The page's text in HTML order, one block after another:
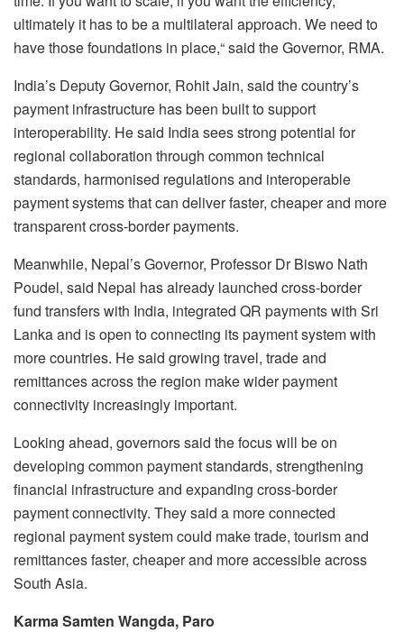
ultimately it has to be a multilateral approach. We need to
have those foundations in place,“ said the Governor, RMA.
India’s Deputy Governor, Rohit Jain, said the country’s
payment infrastructure has been built to support
interoperability. He said India sees strong potential for
regional collaboration through common technical
standards, harmonised regulations and interoperable
payment systems that can deliver faster, cheaper and more
transparent cross-border payments.
Meanwhile, Nepal’s Governor, Professor Dr Biswo Nath
Poudel, said Nepal has already launched cross-border
fund transfers with India, integrated QR payments with Sri
Lanka and is open to connecting its payment system with
more countries. He said growing travel, trade and
remittances across the region make wider payment
connectivity increasingly important.
Looking ahead, governors said the focus will be on
developing common payment standards, strengthening
financial infrastructure and expanding cross-border
payment connectivity. They said a more connected
regional payment system could make trade, tourism and
remittances faster, cheaper and more accessible across
South Asia.
Karma Samten Wangda, Paro